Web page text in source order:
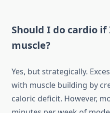
Should I do cardio
muscle?
Yes, but strategically.
with muscle building by
caloric deficit. However,